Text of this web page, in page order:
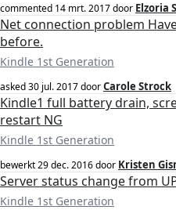
commented 14 mrt. 2017door Elzoria
Net connection problem
before.
Kindle 1st Generation
asked30 jul. 2017doorCarole Strock
Kindle1 full battery drain,
restart NG
Kindle 1st Generation
bewerkt29 dec. 2016door Kristen
Server status change from
Kindle 1st Generation